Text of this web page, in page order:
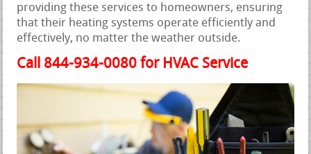
providing these services to homeowners, ensuring
that their heating systems operate efficiently and
effectively, no matter the weather outside.
Call 844-934-0080 for HVAC Service